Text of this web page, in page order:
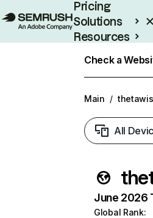
Pricing
Solutions
Resources
Check a
Main /
All
June 2026
Global Rank: